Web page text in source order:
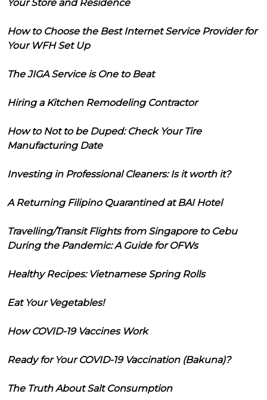
Your Store and Residence
How to Choose the Best Internet Service Provider for
Your WFH Set Up
The JIGA Service is One to Beat
Hiring a Kitchen Remodeling Contractor
How to Not to be Duped: Check Your Tire
Manufacturing Date
Investing in Professional Cleaners: Is it worth it?
A Returning Filipino Quarantined at BAI Hotel
Travelling/Transit Flights from Singapore to Cebu
During the Pandemic: A Guide for OFWs
Healthy Recipes: Vietnamese Spring Rolls
Eat Your Vegetables!
How COVID-19 Vaccines Work
Ready for Your COVID-19 Vaccination (Bakuna)?
The Truth About Salt Consumption